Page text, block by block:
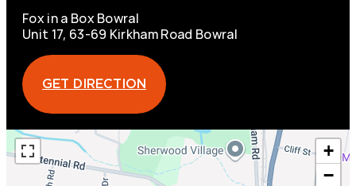
Fox in a Box Bowral
Unit 17, 63-69 Kirkham Road Bowral
GET DIRECTION
+
−